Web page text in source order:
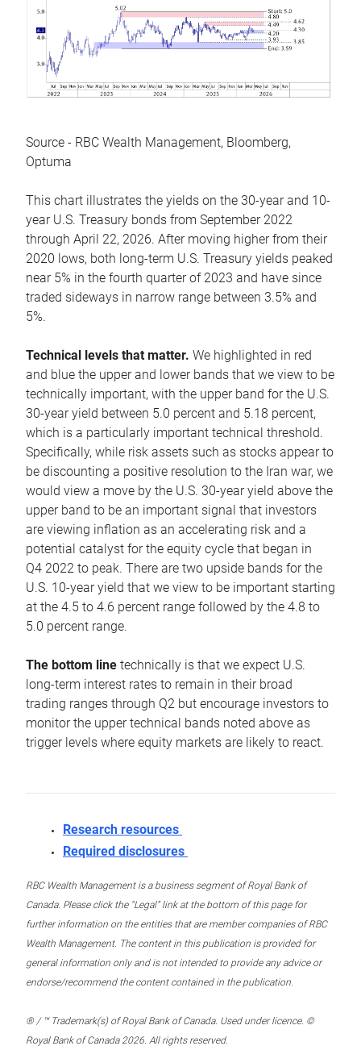
Source - RBC Wealth Management, Bloomberg,
Optuma
This chart illustrates the yields on the 30-year and 10-
year U.S. Treasury bonds from September 2022
through April 22, 2026. After moving higher from their
2020 lows, both long-term U.S. Treasury yields peaked
near 5% in the fourth quarter of 2023 and have since
traded sideways in narrow range between 3.5% and
5%.
Technical levels that matter. We highlighted in red
and blue the upper and lower bands that we view to be
technically important, with the upper band for the U.S.
30-year yield between 5.0 percent and 5.18 percent,
which is a particularly important technical threshold.
Specifically, while risk assets such as stocks appear to
be discounting a positive resolution to the Iran war, we
would view a move by the U.S. 30-year yield above the
upper band to be an important signal that investors
are viewing inflation as an accelerating risk and a
potential catalyst for the equity cycle that began in
Q4 2022 to peak. There are two upside bands for the
U.S. 10-year yield that we view to be important starting
at the 4.5 to 4.6 percent range followed by the 4.8 to
5.0 percent range.
The bottom line technically is that we expect U.S.
long-term interest rates to remain in their broad
trading ranges through Q2 but encourage investors to
monitor the upper technical bands noted above as
trigger levels where equity markets are likely to react.
Research resources
Required disclosures
RBC Wealth Management is a business segment of Royal Bank of
Canada. Please click the “Legal” link at the bottom of this page for
further information on the entities that are member companies of RBC
Wealth Management. The content in this publication is provided for
general information only and is not intended to provide any advice or
endorse/recommend the content contained in the publication.
® / ™ Trademark(s) of Royal Bank of Canada. Used under licence. ©
Royal Bank of Canada 2026. All rights reserved.